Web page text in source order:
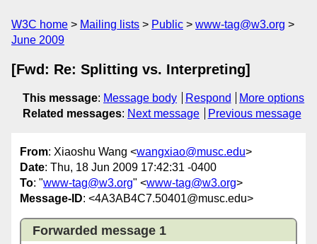
W3C home Mailing lists Public
www-tag@w3.org
June 2009
[Fwd: Re: Splitting vs. Interpreting]
This message: Message body Respond
More options
Related messages: Next message Previous message
From: Xiaoshu Wang <wangxiao@musc.edu>
Date: Thu, 18 Jun 2009 17:42:31 -0400
To: "www-tag@w3.org" <www-tag@w3.org>
Message-ID: <4A3AB4C7.50401@musc.edu>
Forwarded message 1